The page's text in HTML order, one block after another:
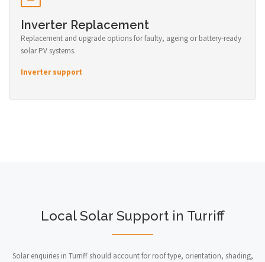
Inverter Replacement
Replacement and upgrade options for faulty, ageing or battery-ready
solar PV systems.
Inverter support
Local Solar Support in Turriff
Solar enquiries in Turriff should account for roof type, orientation, shading,